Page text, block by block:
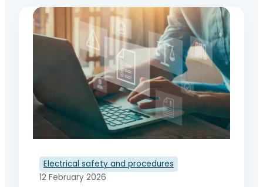
electric arcs, and unexpected
energisation can cause serious accidents,
sometimes fatal. Electrical lockout is an
essential procedure for neutralising all
sources of energy before work begins. It
ensures the safety of teams and
regulatory compliance.…
Electrical safety and procedures
12 February 2026